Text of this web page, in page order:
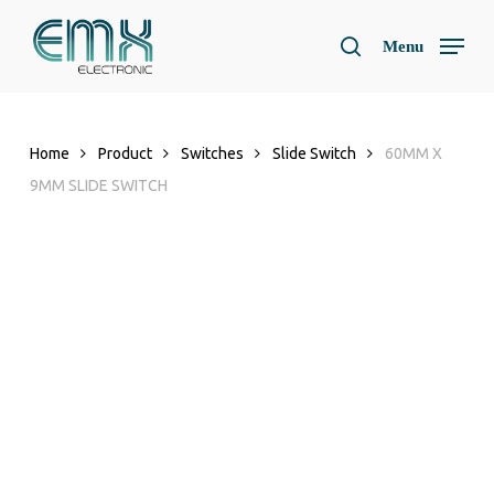
search
Menu
Home Product Switches Slide Switch
60MM X
9MM SLIDE SWITCH